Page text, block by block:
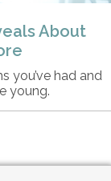
About
you’ve had and
young.